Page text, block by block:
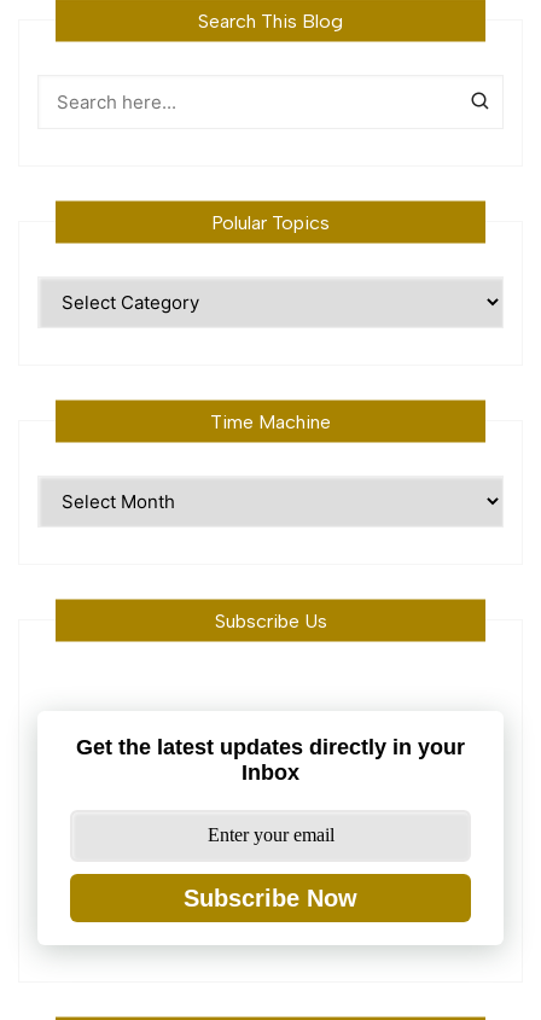
Search This Blog
Polular Topics
Time Machine
Subscribe Us
Get the latest updates directly in your
Inbox
Subscribe Now